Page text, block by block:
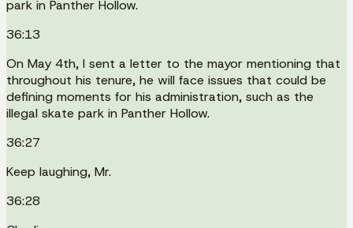
park in Panther Hollow.
36:13
On May 4th, I sent a letter to the mayor mentioning that
throughout his tenure, he will face issues that could be
defining moments for his administration, such as the
illegal skate park in Panther Hollow.
36:27
Keep laughing, Mr.
36:28